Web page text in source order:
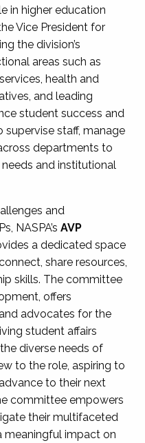
in higher education
Vice President for
the division’s
areas such as
health and
and leading
student success and
supervise staff, manage
departments to
and institutional
and
NASPA’s AVP
a dedicated space
share resources,
skills. The committee
offers
advocates for the
student affairs
diverse needs of
to the role, aspiring to
to their next
committee empowers
their multifaceted
meaningful impact on